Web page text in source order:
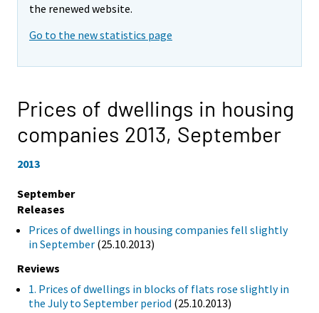
the renewed website.
Go to the new statistics page
Prices of dwellings in housing
companies 2013, September
2013
September
Releases
Prices of dwellings in housing companies fell slightly
in September (25.10.2013)
Reviews
1. Prices of dwellings in blocks of flats rose slightly in
the July to September period (25.10.2013)